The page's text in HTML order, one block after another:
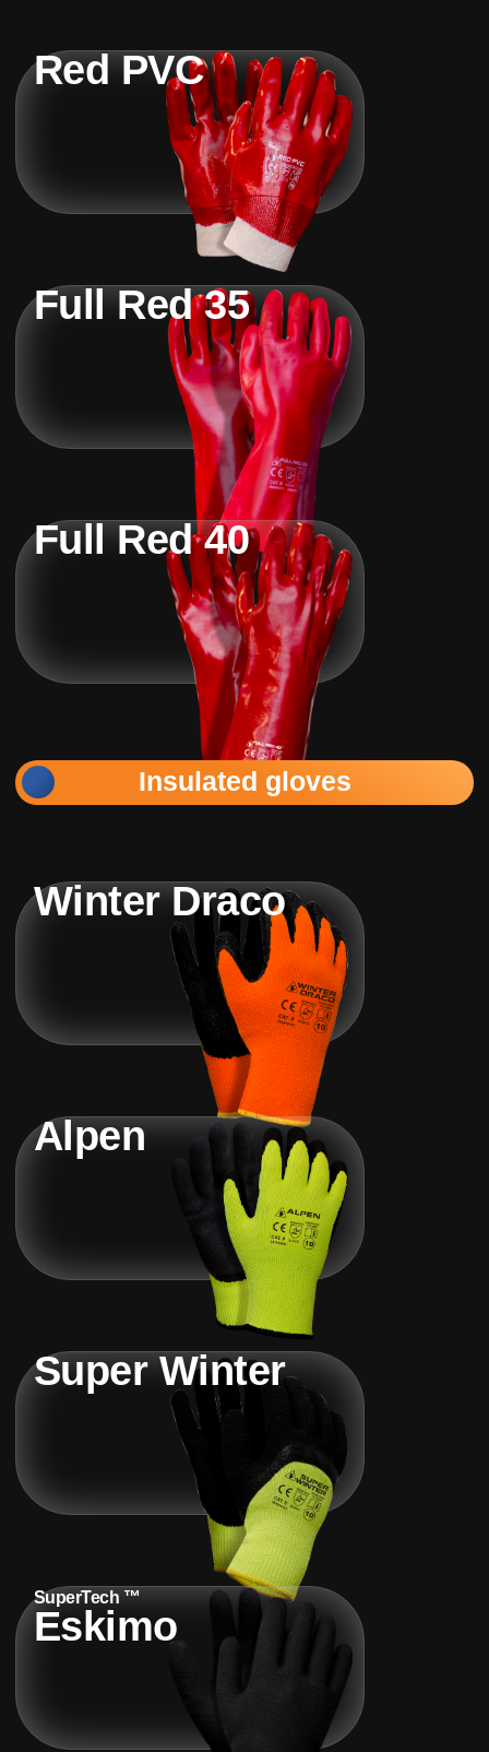
Red PVC
Full Red 35
Full Red 40
Insulated gloves
Winter Draco
Alpen
Super Winter
SuperTech ™
Eskimo